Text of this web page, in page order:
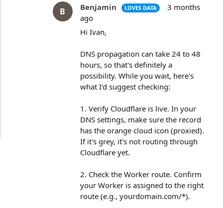
B Benjamin LOVES DATA
3 months
ago
Hi Ivan,
DNS propagation can take 24 to 48
hours, so that's definitely a
possibility. While you wait, here's
what I'd suggest checking:
1. Verify Cloudflare is live. In your
DNS settings, make sure the record
has the orange cloud icon (proxied).
If it's grey, it's not routing through
Cloudflare yet.
2. Check the Worker route. Confirm
your Worker is assigned to the right
route (e.g., yourdomain.com/*).